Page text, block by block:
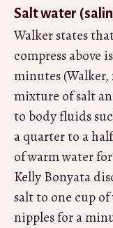
Salt water
Walker states
compress above
minutes (Walker,
mixture of salt
to body fluids
a quarter to a
of warm water
Kelly Bonyata
salt to one cup of
nipples for a